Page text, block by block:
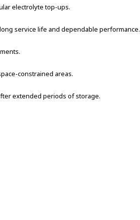
electrolyte top-ups.
service life and dependable performance.
constrained areas.
extended periods of storage.